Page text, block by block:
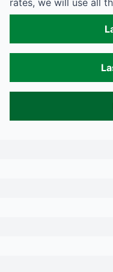
rates, we will use all